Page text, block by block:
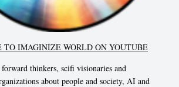
TO IMAGINIZE WORLD ON YOUTUBE
thinkers, scifi visionaries and
about people and society, AI and